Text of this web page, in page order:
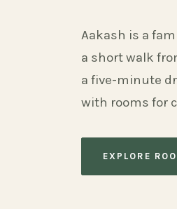
Aakash is a
a short walk
a five-minute
with rooms for
EXPLORE